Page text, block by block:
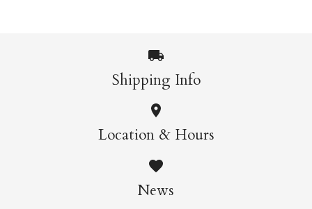
Shipping Info
Location & Hours
News